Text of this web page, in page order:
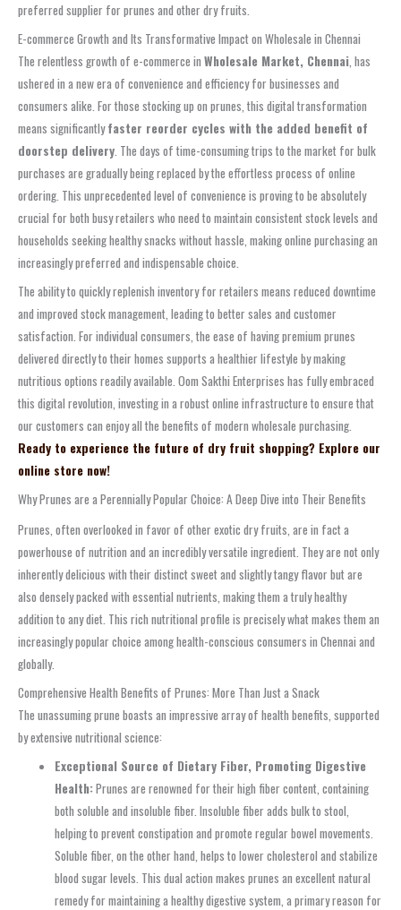
preferred supplier for prunes and other dry fruits.
E-commerce Growth and Its Transformative Impact on Wholesale in Chennai
The relentless growth of e-commerce in Wholesale Market, Chennai, has
ushered in a new era of convenience and efficiency for businesses and
consumers alike. For those stocking up on prunes, this digital transformation
means significantlyfaster reorder cycles with the added benefit of
doorstep delivery. The days of time-consuming trips to the market for bulk
purchases are gradually being replaced by the effortless process of online
ordering. This unprecedented level of convenience is proving to be absolutely
crucial for both busy retailers who need to maintain consistent stock levels and
households seeking healthy snacks without hassle, making online purchasing an
increasingly preferred and indispensable choice.
The ability to quickly replenish inventory for retailers means reduced downtime
and improved stock management, leading to better sales and customer
satisfaction. For individual consumers, the ease of having premium prunes
delivered directly to their homes supports a healthier lifestyle by making
nutritious options readily available. Oom Sakthi Enterprises has fully embraced
this digital revolution, investing in a robust online infrastructure to ensure that
our customers can enjoy all the benefits of modern wholesale purchasing.
Ready to experience the future of dry fruit shopping? Explore our
online store now!
Why Prunes are a Perennially Popular Choice: A Deep Dive into Their Benefits
Prunes, often overlooked in favor of other exotic dry fruits, are in fact a
powerhouse of nutrition and an incredibly versatile ingredient. They are not only
inherently delicious with their distinct sweet and slightly tangy flavor but are
also densely packed with essential nutrients, making them a truly healthy
addition to any diet. This rich nutritional profile is precisely what makes them an
increasingly popular choice among health-conscious consumers in Chennai and
globally.
Comprehensive Health Benefits of Prunes: More Than Just a Snack
The unassuming prune boasts an impressive array of health benefits, supported
by extensive nutritional science:
Exceptional Source of Dietary Fiber, Promoting Digestive
Health:Prunes are renowned for their high fiber content, containing
both soluble and insoluble fiber. Insoluble fiber adds bulk to stool,
helping to prevent constipation and promote regular bowel movements.
Soluble fiber, on the other hand, helps to lower cholesterol and stabilize
blood sugar levels. This dual action makes prunes an excellent natural
remedy for maintaining a healthy digestive system, a primary reason for